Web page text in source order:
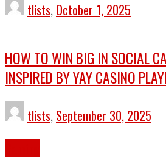
tlists, October 1, 2025
HOW TO WIN BIG IN SOCIAL
INSPIRED BY YAY CASINO
tlists, September 30, 2025